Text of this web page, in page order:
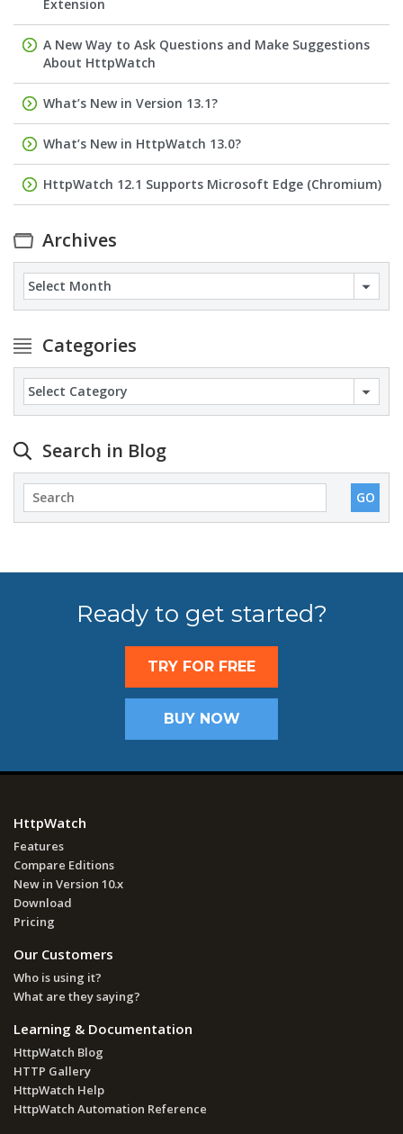
Extension
A New Way to Ask Questions and Make Suggestions
About HttpWatch
What’s New in Version 13.1?
What’s New in HttpWatch 13.0?
HttpWatch 12.1 Supports Microsoft Edge (Chromium)
Archives
Archives
Categories
Categories
Search in Blog
Ready to get started?
TRY FOR FREE
BUY NOW
HttpWatch
Features
Compare Editions
New in Version 10.x
Download
Pricing
Our Customers
Who is using it?
What are they saying?
Learning & Documentation
HttpWatch Blog
HTTP Gallery
HttpWatch Help
HttpWatch Automation Reference